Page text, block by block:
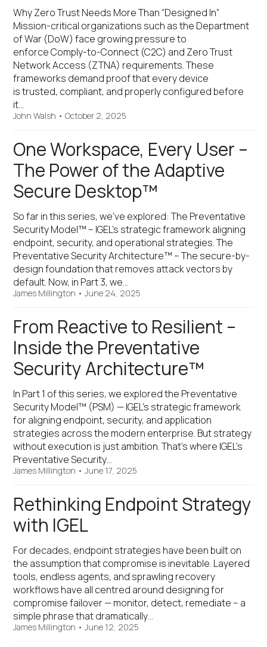
Why Zero Trust Needs More Than “Designed In”
Mission-critical organizations such as the Department
of War (DoW) face growing pressure to
enforce Comply-to-Connect (C2C) and Zero Trust
Network Access (ZTNA) requirements. These
frameworks demand proof that every device
is trusted, compliant, and properly configured before
it…
John Walsh •October 2, 2025
One Workspace, Every User –
The Power of the Adaptive
Secure Desktop™
So far in this series, we’ve explored: The Preventative
Security Model™ – IGEL’s strategic framework aligning
endpoint, security, and operational strategies. The
Preventative Security Architecture™ – The secure-by-
design foundation that removes attack vectors by
default. Now, in Part 3, we…
James Millington •June 24, 2025
From Reactive to Resilient –
Inside the Preventative
Security Architecture™
In Part 1 of this series, we explored the Preventative
Security Model™ (PSM) — IGEL’s strategic framework
for aligning endpoint, security, and application
strategies across the modern enterprise. But strategy
without execution is just ambition. That’s where IGEL’s
Preventative Security…
James Millington •June 17, 2025
Rethinking Endpoint Strategy
with IGEL
For decades, endpoint strategies have been built on
the assumption that compromise is inevitable. Layered
tools, endless agents, and sprawling recovery
workflows have all centred around designing for
compromise failover — monitor, detect, remediate – a
simple phrase that dramatically…
James Millington •June 12, 2025